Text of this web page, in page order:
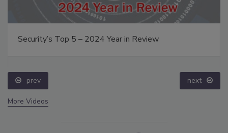
Security’s Top 5 – 2024 Year in Review
prev next
More Videos